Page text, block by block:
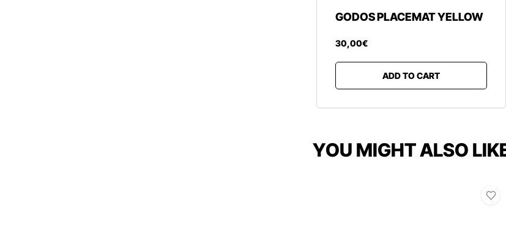
GODOS PLACEMAT YELLOW
30,00€
ADD TO CART
YOU MIGHT ALSO